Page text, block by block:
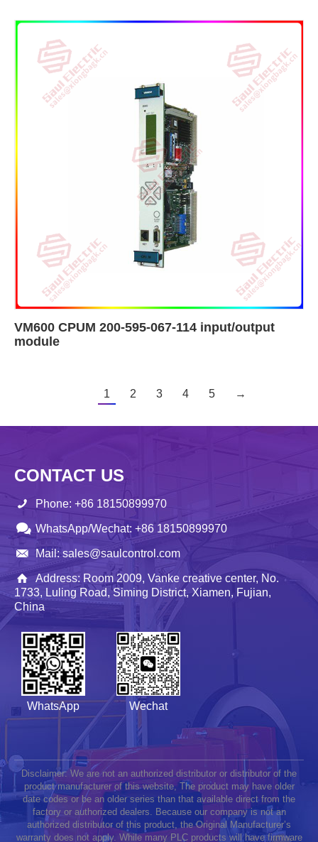
VM600 CPUM 200-595-067-114 input/output
module
1 2 3 4 5 →
CONTACT US
Phone: +86 18150899970
WhatsApp/Wechat: +86 18150899970
Mail: sales@saulcontrol.com
Address: Room 2009, Vanke creative center, No.
1733, Luling Road, Siming District, Xiamen, Fujian,
China
WhatsApp Wechat
Disclaimer: We are not an authorized distributor or distributor of the
product manufacturer of this website, The product may have older
date codes or be an older series than that available direct from the
factory or authorized dealers. Because our company is not an
authorized distributor of this product, the Original Manufacturer’s
warranty does not apply. While many PLC products will have firmware